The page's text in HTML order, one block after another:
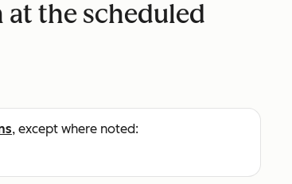
the scheduled
, except where noted: